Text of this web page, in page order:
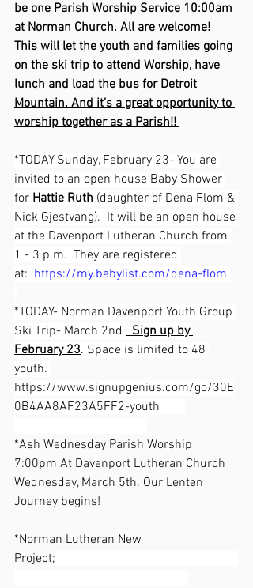
be one Parish Worship Service 10:00am
at Norman Church. All are welcome!
This will let the youth and families going
on the ski trip to attend Worship, have
lunch and load the bus for Detroit
Mountain. And it’s a great opportunity to
worship together as a Parish!!
*TODAY Sunday, February 23- You are
invited to an open house Baby Shower
for Hattie Ruth (daughter of Dena Flom &
Nick Gjestvang).  It will be an open house
at the Davenport Lutheran Church from
1 - 3 p.m.  They are registered
at: https://my.babylist.com/dena-flom
*TODAY- Norman Davenport Youth Group
Ski Trip- March 2nd Sign up by
February 23. Space is limited to 48
youth.
https://www.signupgenius.com/go/30E
0B4AA8AF23A5FF2-youth
*Ash Wednesday Parish Worship
7:00pm At Davenport Lutheran Church
Wednesday, March 5th. Our Lenten
Journey begins!
*Norman Lutheran New
Project;